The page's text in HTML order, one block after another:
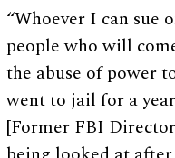
“Whoever I can sue
people who will
the abuse of power
went to jail for a
[Former FBI